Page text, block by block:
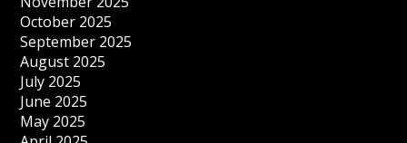
October 2025
September 2025
August 2025
July 2025
June 2025
May 2025